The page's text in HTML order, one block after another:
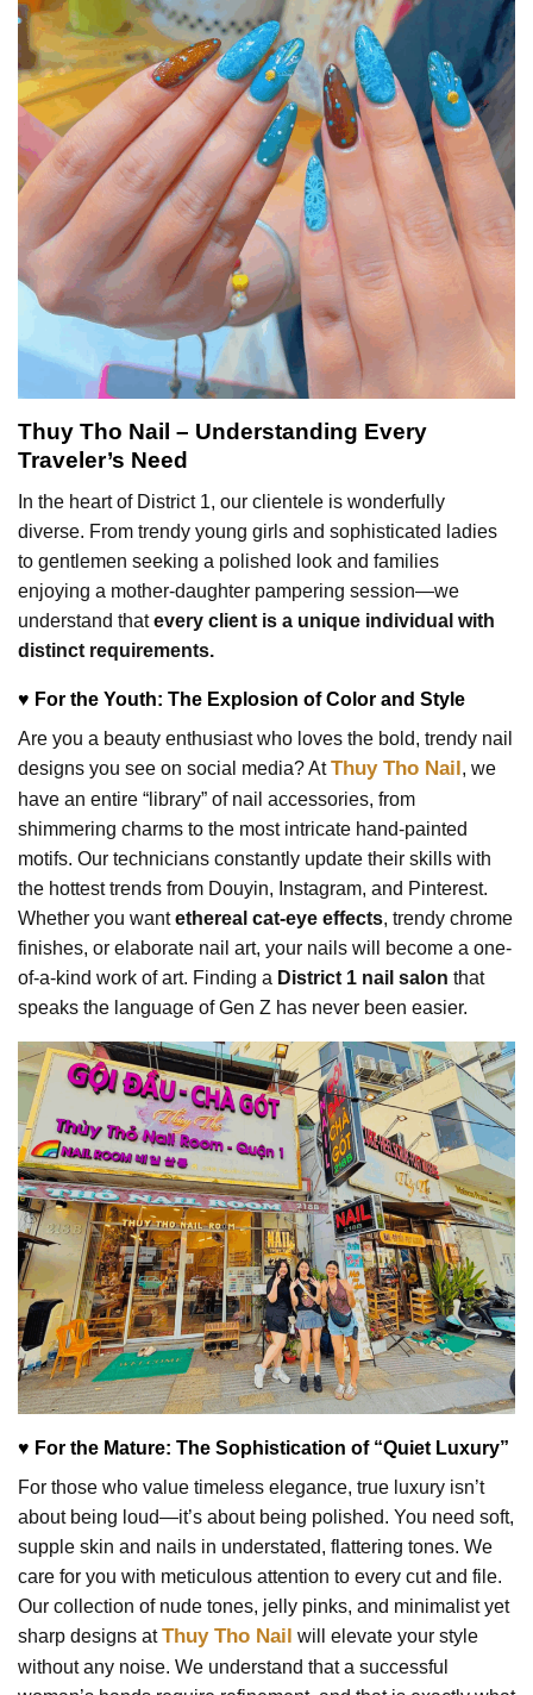
Thuy Tho Nail – Understanding Every
Traveler’s Need
In the heart of District 1, our clientele is wonderfully
diverse. From trendy young girls and sophisticated ladies
to gentlemen seeking a polished look and families
enjoying a mother-daughter pampering session—we
understand thatevery client is a unique individual with
distinct requirements.
♥ For the Youth: The Explosion of Color and Style
Are you a beauty enthusiast who loves the bold, trendy nail
designs you see on social media? AtThuy Tho Nail, we
have an entire “library” of nail accessories, from
shimmering charms to the most intricate hand-painted
motifs. Our technicians constantly update their skills with
the hottest trends from Douyin, Instagram, and Pinterest.
Whether you wantethereal cat-eye effects, trendy chrome
finishes, or elaborate nail art, your nails will become a one-
of-a-kind work of art. Finding a District 1 nail salon that
speaks the language of Gen Z has never been easier.
♥ For the Mature: The Sophistication of “Quiet Luxury”
For those who value timeless elegance, true luxury isn’t
about being loud—it’s about being polished. You need soft,
supple skin and nails in understated, flattering tones. We
care for you with meticulous attention to every cut and file.
Our collection of nude tones, jelly pinks, and minimalist yet
sharp designs atThuy Tho Nail will elevate your style
without any noise. We understand that a successful